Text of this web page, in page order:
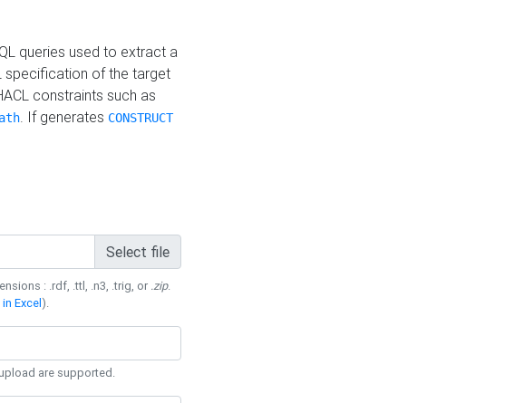
queries used to extract a
specification of the target
constraints such as
. If generates CONSTRUCT
Select file
: .rdf, .ttl, .n3, .trig, or .zip.
in Excel).
are supported.